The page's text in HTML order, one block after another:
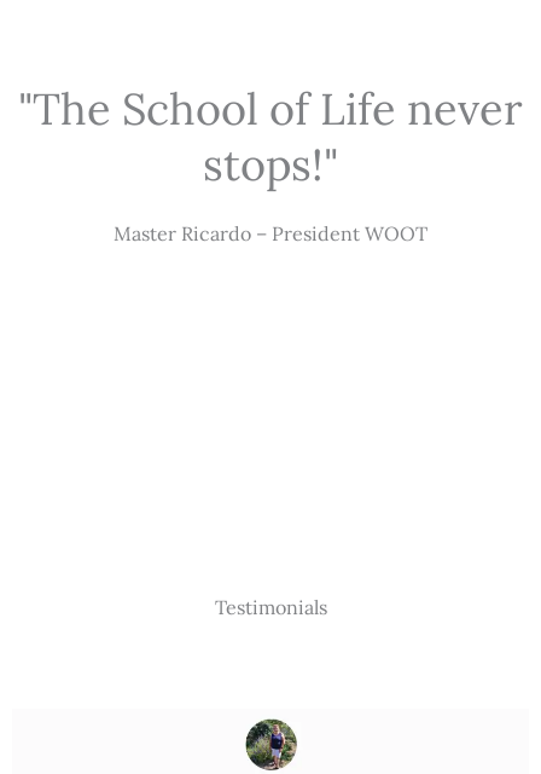
"The School of Life never
stops!"
Master Ricardo – President WOOT
Testimonials